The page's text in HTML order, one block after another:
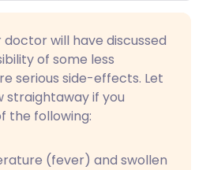
doctor will have discussed
of some less
serious side-effects. Let
straightaway if you
the following:
(fever) and swollen